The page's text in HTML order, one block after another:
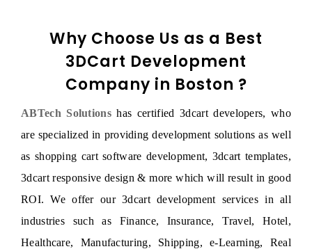
Why Choose Us as a Best
3DCart Development
Company in Boston ?
ABTech Solutionshas certified 3dcart developers, who
are specialized in providing development solutions as well
as shopping cart software development, 3dcart templates,
3dcart responsive design & more which will result in good
ROI. We offer our 3dcart development services in all
industries such as Finance, Insurance, Travel, Hotel,
Healthcare, Manufacturing, Shipping, e-Learning, Real